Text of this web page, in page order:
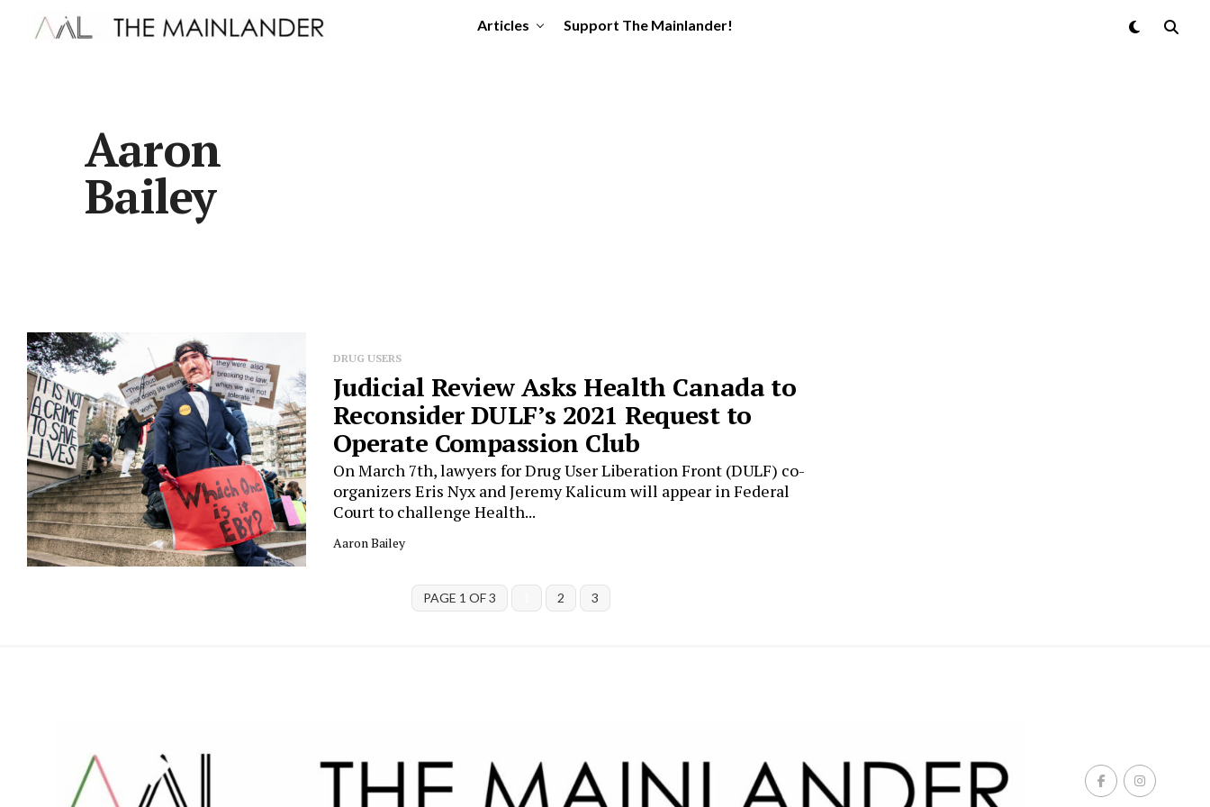
Articles Support The Mainlander!
Aaron
Bailey
DRUG USERS
Judicial Review Asks Health Canada to
Reconsider DULF’s 2021 Request to
Operate Compassion Club
On March 7th, lawyers for Drug User Liberation Front (DULF) co-
organizers Eris Nyx and Jeremy Kalicum will appear in Federal
Court to challenge Health...
Aaron Bailey
PAGE 1 OF 3 2 3